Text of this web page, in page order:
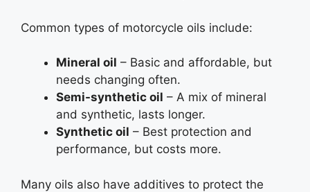
Common types of motorcycle oils include:
Mineral oil – Basic and affordable, but
needs changing often.
Semi-synthetic oil – A mix of mineral
and synthetic, lasts longer.
Synthetic oil – Best protection and
performance, but costs more.
Many oils also have additives to protect the